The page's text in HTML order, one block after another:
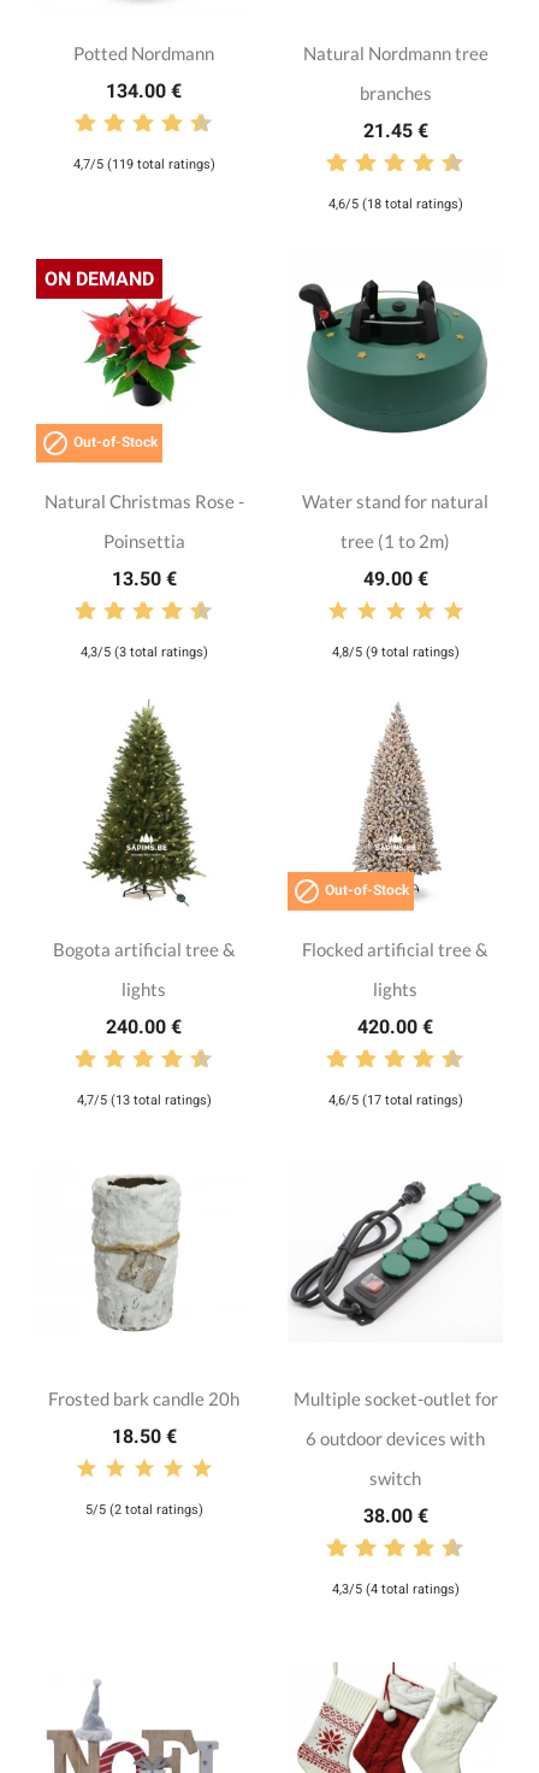
Potted Nordmann
134.00 €
4,7/5 (119 total ratings)
Natural Nordmann tree
branches
21.45 €
4,6/5 (18 total ratings)
 Out-of-Stock
Natural Christmas Rose -
Poinsettia
13.50 €
4,3/5 (3 total ratings)
ON DEMAND
Water stand for natural
tree (1 to 2m)
49.00 €
4,8/5 (9 total ratings)
Bogota artificial tree &
lights
240.00 €
4,7/5 (13 total ratings)
 Out-of-Stock
Flocked artificial tree &
lights
420.00 €
4,6/5 (17 total ratings)
Frosted bark candle 20h
18.50 €
5/5 (2 total ratings)
Multiple socket-outlet for
6 outdoor devices with
switch
38.00 €
4,3/5 (4 total ratings)